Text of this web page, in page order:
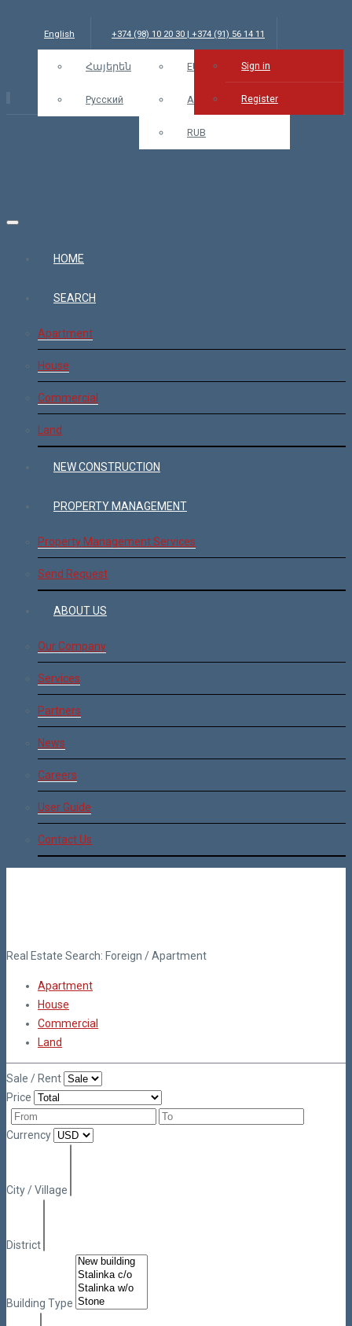
English
Հայերեն
Русский
+374 (98) 10 20 30 | +374 (91) 56 14 11
info@bars.am USD EUR
AMD
RUB
Sign in Sign in
Register
HOME
SEARCH
Apartment
House
Commercial
Land
NEW CONSTRUCTION
PROPERTY MANAGEMENT
Property Management Services
Send Request
ABOUT US
Our Company
Services
Partners
News
Careers
User Guide
Contact Us
Real Estate Search: Foreign /Apartment
Apartment
House
Commercial
Land
Sale / Rent
Price
Currency
City / Village
District
Building Type